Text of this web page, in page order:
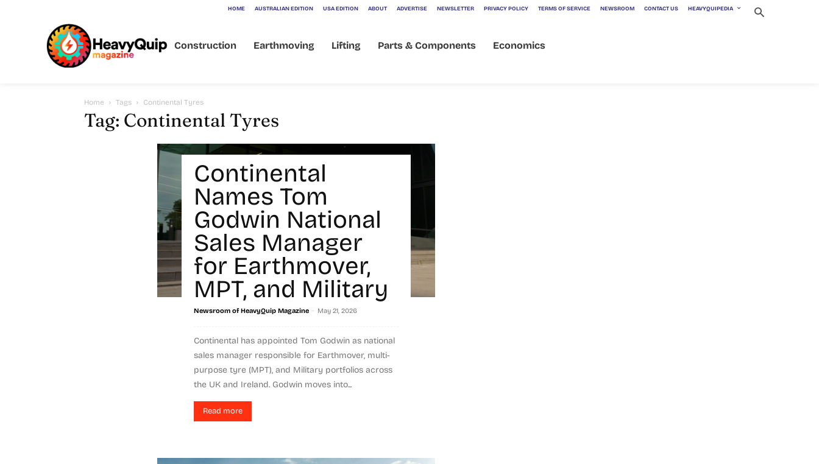
HOME AUSTRALIAN EDITION USA EDITION ABOUT ADVERTISE NEWSLETTER PRIVACY POLICY TERMS OF SERVICE NEWSROOM CONTACT US HEAVYQUIPEDIA
Construction Earthmoving Lifting Parts & Components Economics
Home Tags Continental Tyres
Tag: Continental Tyres
Continental
Names Tom
Godwin National
Sales Manager
for Earthmover,
MPT, and Military
Newsroom of HeavyQuip Magazine - May 21, 2026
Continental has appointed Tom Godwin as national
sales manager responsible for Earthmover, multi-
purpose tyre (MPT), and Military portfolios across
the UK and Ireland. Godwin moves into...
Read more